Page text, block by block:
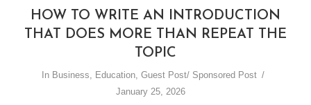
HOW TO WRITE AN INTRODUCTION
THAT DOES MORE THAN REPEAT THE
TOPIC
In Business, Education, Guest Post/ Sponsored Post
January 25, 2026